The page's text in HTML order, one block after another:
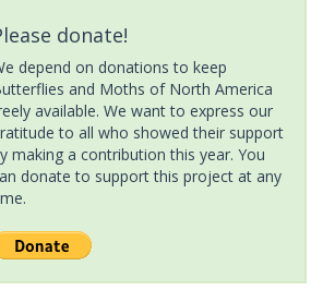
donate!
depend on donations to keep
and Moths of North America
available. We want to express our
to all who showed their support
making a contribution this year. You
donate to support this project at any